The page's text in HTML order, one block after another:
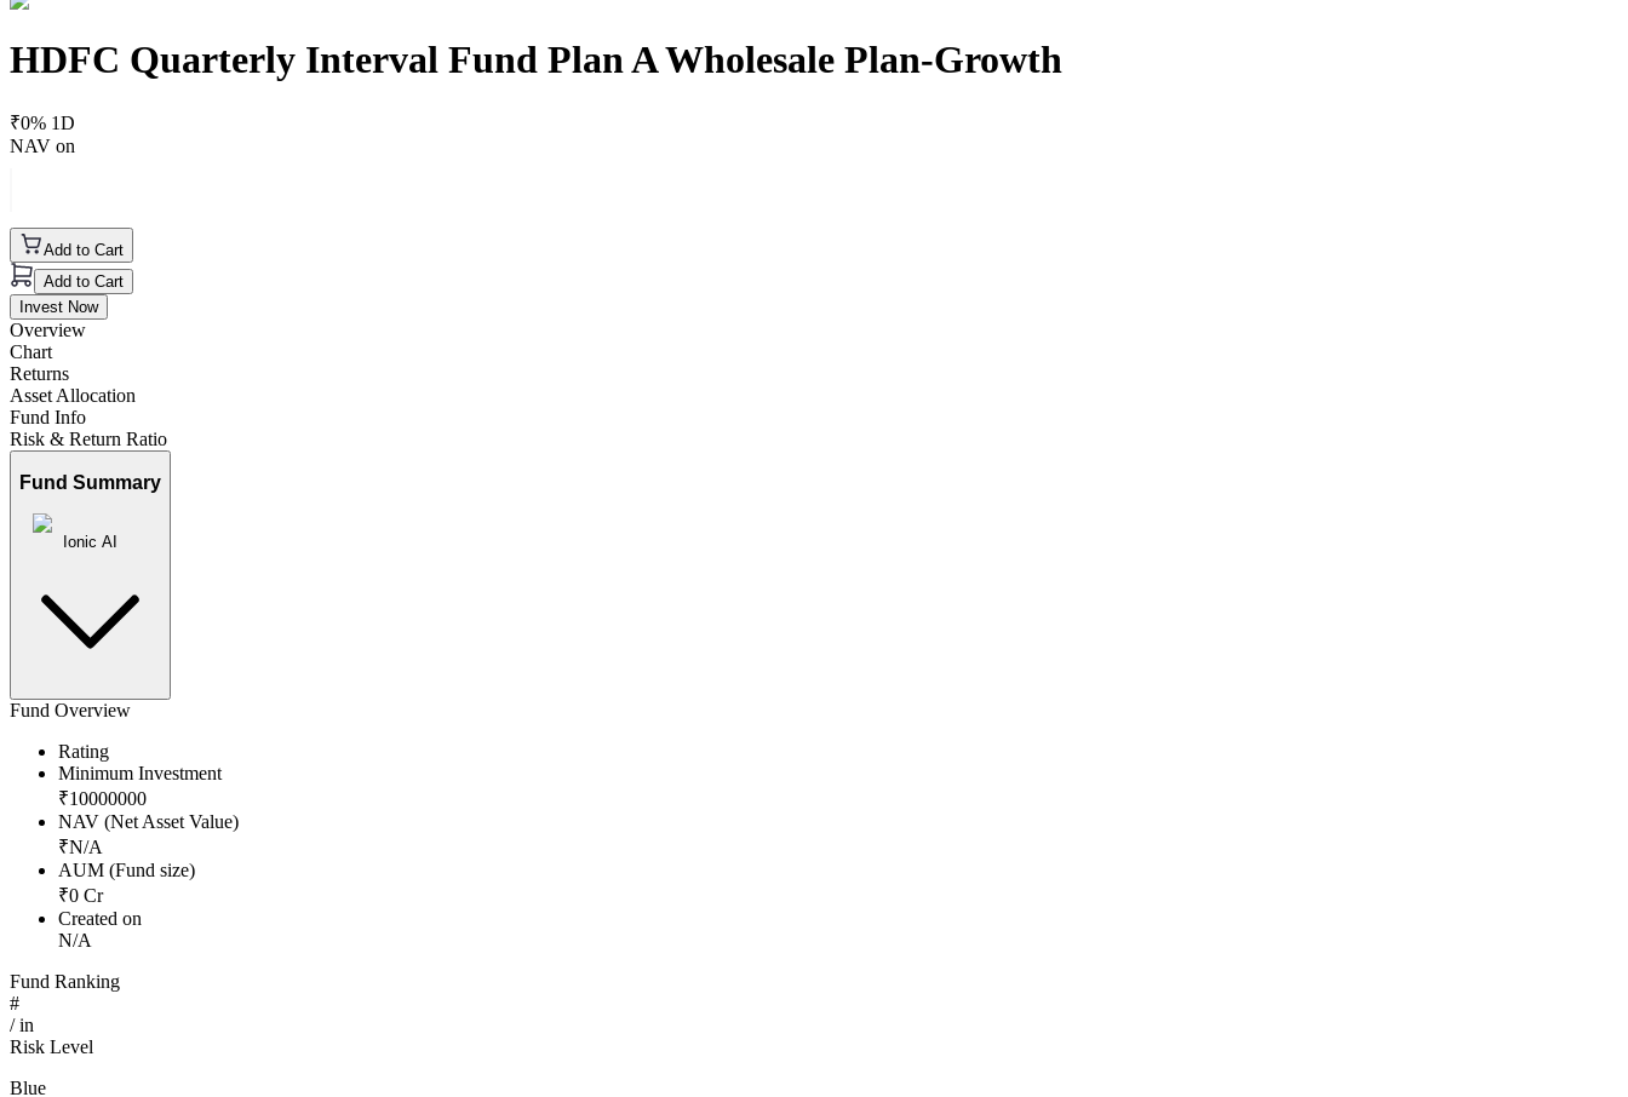
HDFC Quarterly Interval Fund Plan A Wholesale Plan-Growth
₹0% 1D
NAV on
Add to Cart
Add to Cart
Invest Now
Overview
Chart
Returns
Asset Allocation
Fund Info
Risk & Return Ratio
Fund Summary
Ionic AI
Fund Overview
Rating
Minimum Investment
₹10000000
NAV (Net Asset Value)
₹N/A
AUM (Fund size)
₹0 Cr
Created on
N/A
Fund Ranking
#
/in
Risk Level
Blue